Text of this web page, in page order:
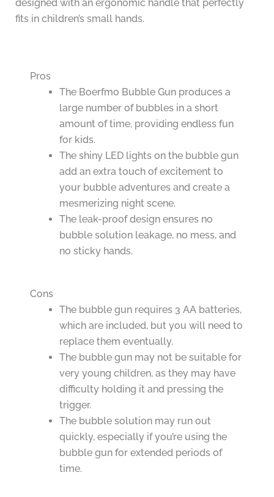
designed with an ergonomic handle that perfectly
fits in children’s small hands.
Pros
The Boerfmo Bubble Gun produces a
large number of bubbles in a short
amount of time, providing endless fun
for kids.
The shiny LED lights on the bubble gun
add an extra touch of excitement to
your bubble adventures and create a
mesmerizing night scene.
The leak-proof design ensures no
bubble solution leakage, no mess, and
no sticky hands.
Cons
The bubble gun requires 3 AA batteries,
which are included, but you will need to
replace them eventually.
The bubble gun may not be suitable for
very young children, as they may have
difficulty holding it and pressing the
trigger.
The bubble solution may run out
quickly, especially if you’re using the
bubble gun for extended periods of
time.